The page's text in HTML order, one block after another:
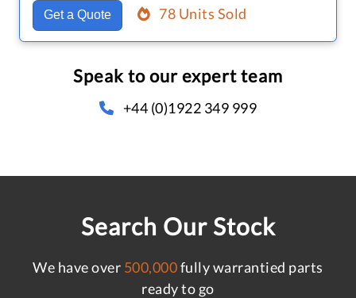
Get a Quote 78 Units Sold
Speak to our expert team
+44 (0)1922 349 999
Search Our Stock
We have over 500,000fully warrantied parts
ready to go